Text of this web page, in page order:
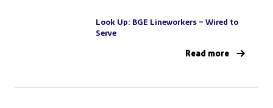
Look Up: BGE Lineworkers – Wired to
Serve
Read more